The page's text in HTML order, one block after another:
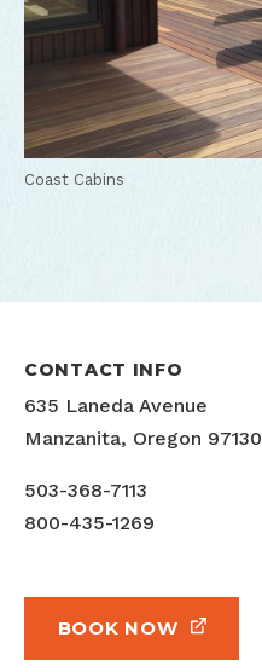
Coast Cabins
CONTACT INFO
635 Laneda Avenue
Manzanita, Oregon 97130
503-368-7113
800-435-1269
BOOK NOW